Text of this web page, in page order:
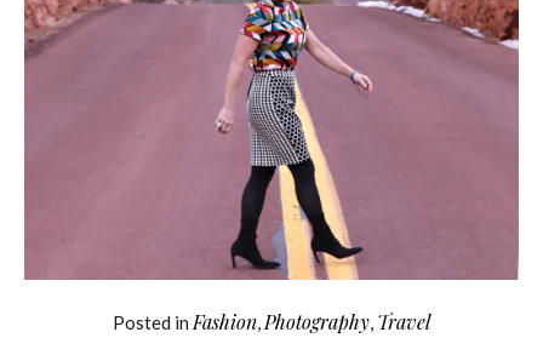
Posted in Fashion Photography Travel